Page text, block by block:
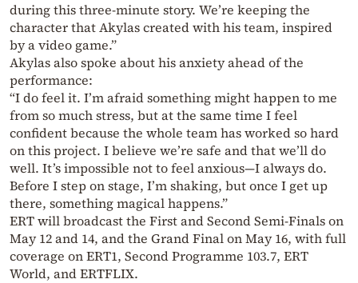
during this three-minute story. We’re keeping the
character that Akylas created with his team, inspired
by a video game.”
Akylas also spoke about his anxiety ahead of the
performance:
“I do feel it. I’m afraid something might happen to me
from so much stress, but at the same time I feel
confident because the whole team has worked so hard
on this project. I believe we’re safe and that we’ll do
well. It’s impossible not to feel anxious—I always do.
Before I step on stage, I’m shaking, but once I get up
there, something magical happens.”
ERT will broadcast the First and Second Semi-Finals on
May 12 and 14, and the Grand Final on May 16, with full
coverage on ERT1, Second Programme 103.7, ERT
World, and ERTFLIX.